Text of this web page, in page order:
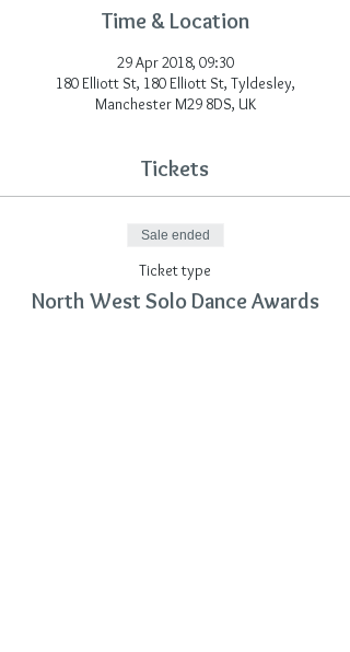
Time & Location
29 Apr 2018, 09:30
180 Elliott St, 180 Elliott St, Tyldesley,
Manchester M29 8DS, UK
Tickets
Sale ended
Ticket type
North West Solo Dance Awards